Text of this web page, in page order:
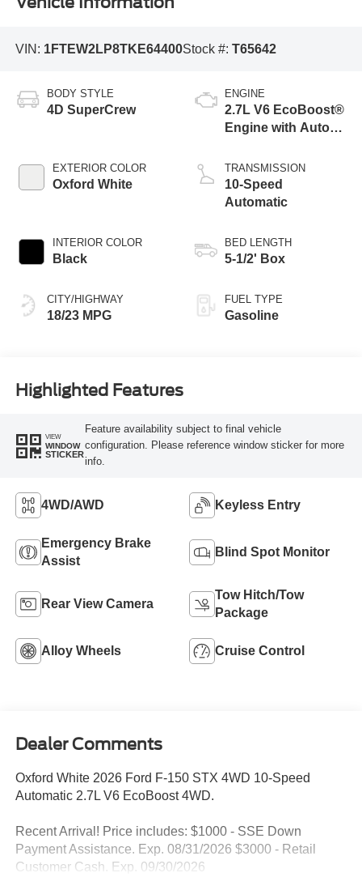
VIN: 1FTEW2LP8TKE64400Stock #: T65642
BODY STYLE
4D SuperCrew
EXTERIOR COLOR
Oxford White
INTERIOR COLOR
Black
CITY/HIGHWAY
18/23 MPG
ENGINE
2.7L V6 EcoBoost®
Engine with Auto
Technology
TRANSMISSION
10-Speed
Automatic
BED LENGTH
5-1/2' Box
FUEL TYPE
Gasoline
Highlighted Features
VIEW
WINDOW
STICKER
Feature availability subject to final vehicle
configuration. Please reference window sticker for more
info.
4WD/AWD Keyless Entry
Emergency Brake
Assist
Blind Spot Monitor
Rear View Camera
Tow Hitch/Tow
Package
Alloy Wheels Cruise Control
Dealer Comments
Oxford White 2026 Ford F-150 STX 4WD 10-Speed
Automatic 2.7L V6 EcoBoost 4WD.
Recent Arrival! Price includes: $1000 - SSE Down
Payment Assistance. Exp. 08/31/2026 $3000 - Retail
Customer Cash. Exp. 09/30/2026